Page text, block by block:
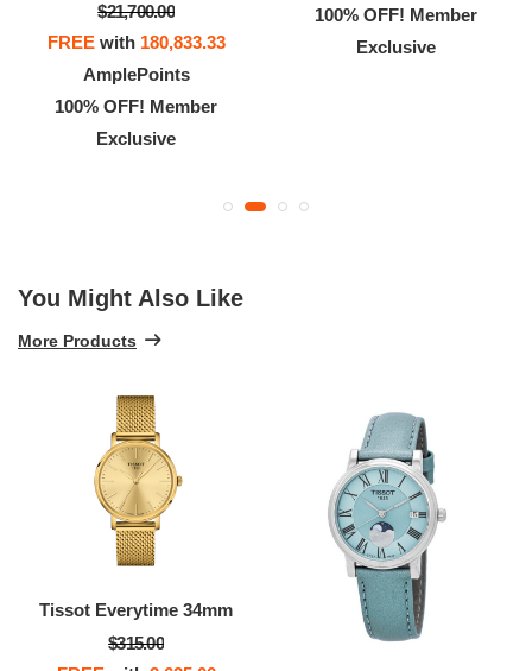
$21,700.00
FREEwith 180,833.33
AmplePoints
100% OFF! Member
Exclusive
100% OFF! Member
Exclusive
You Might Also Like
More Products
Tissot Everytime 34mm
$315.00